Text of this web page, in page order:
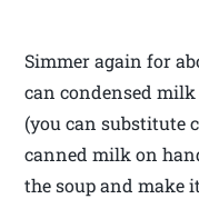
Simmer again for
can condensed
(you can substitute
canned milk on
the soup and make